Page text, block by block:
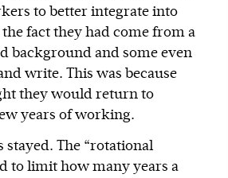
to better integrate into
fact they had come from a
background and some even
write. This was because
they would return to
years of working.
stayed. The “rotational
to limit how many years a